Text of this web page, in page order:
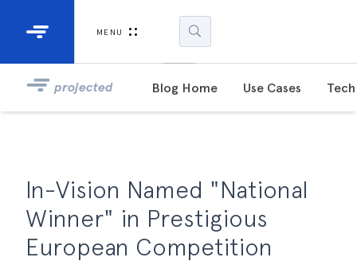
Industrial Projectors
Light Engines
MENU
projected Blog Home Use Cases
In-Vision Named "National
Winner" in Prestigious
European Competition